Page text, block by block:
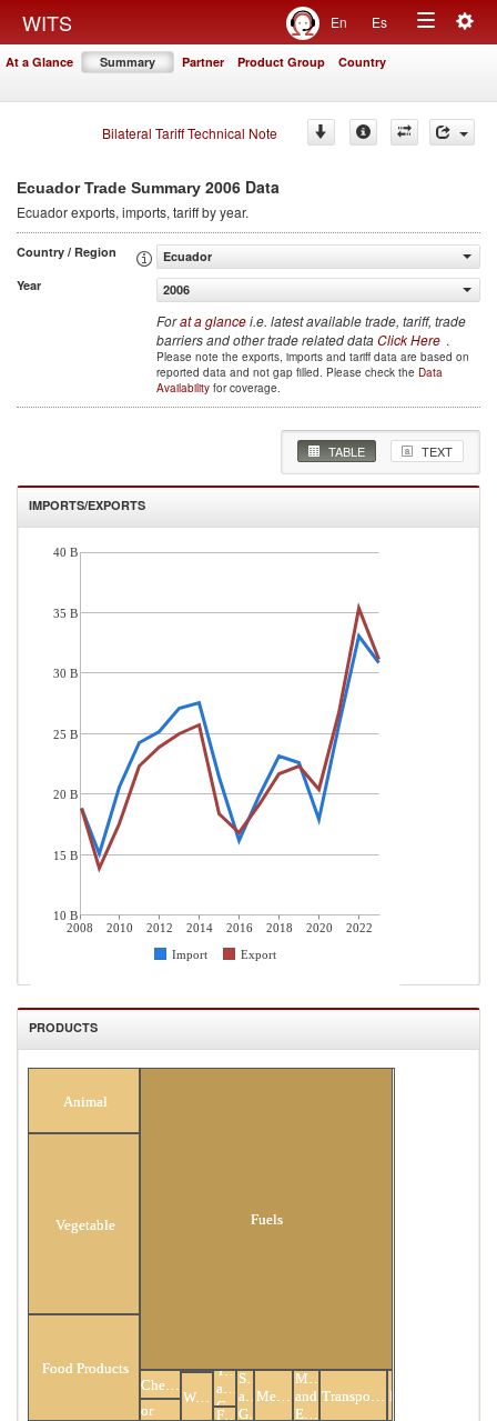
WITS En Es
Toggle
At a Glance Summary Partner Product Group Country
Bilateral Tariff Technical Note
Ecuador Trade Summary 2006 Data
Ecuadorexports, imports, tariff by year.
Country / Region
Ecuador
Year
2006
Forat a glancei.e. latest available trade, tariff, trade
barriers and other trade related dataClick Here .
Please note the exports, imports and tariff data are based on
reported data and not gap filled. Please check the Data
Availability for coverage.
TABLE TEXT
IMPORTS/EXPORTS
2008 2010 2012 2014 2016 2018 2020
2022
Import
Export
40 B
35 B
30 B
25 B
20 B
15 B
10 B
PRODUCTS
Animal
Vegetable
Food Products
Minerals
Fuels
Plastic
or
and
Wood
Textiles
and
Clothing
Footwear
Stone
and
Glass
Mach
and